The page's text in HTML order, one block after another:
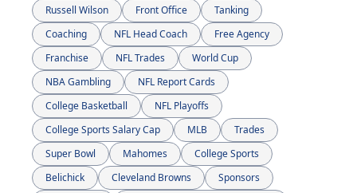
Russell Wilson Front Office
Tanking
Coaching
NFL Head Coach
Free Agency
Franchise
NFL Trades
World Cup
NBA Gambling
NFL Report Cards
College Basketball
NFL Playoffs
College Sports Salary Cap
MLB
Trades
Super Bowl
Mahomes
College Sports
Belichick
Cleveland Browns
Sponsors